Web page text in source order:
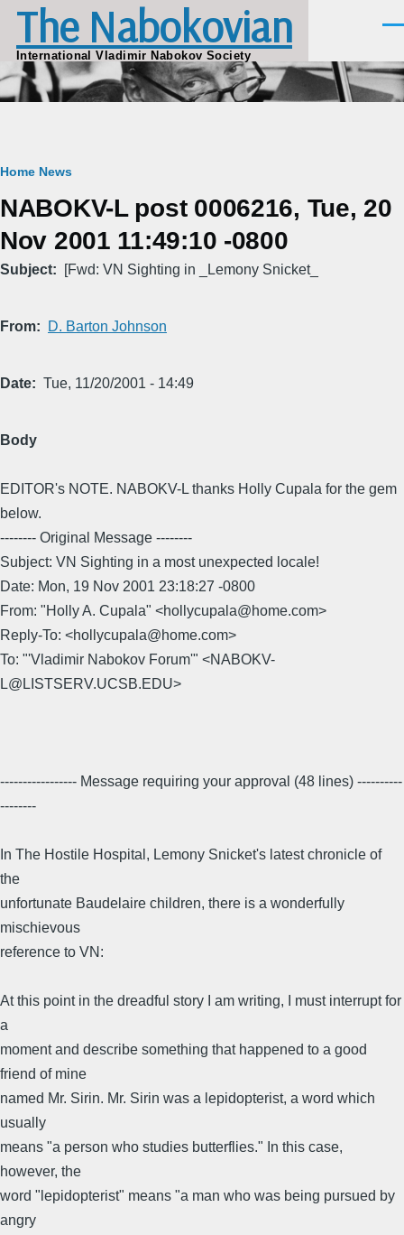
Skip to main content
The Nabokovian
International Vladimir Nabokov Society
Breadcrumb
Home News
NABOKV-L post 0006216, Tue, 20
Nov 2001 11:49:10 -0800
Subject [Fwd: VN Sighting in _Lemony Snicket_
From D. Barton Johnson
Date Tue, 11/20/2001 - 14:49
Body
EDITOR's NOTE. NABOKV-L thanks Holly Cupala for the gem
below.
-------- Original Message --------
Subject: VN Sighting in a most unexpected locale!
Date: Mon, 19 Nov 2001 23:18:27 -0800
From: "Holly A. Cupala" <hollycupala@home.com>
Reply-To: <hollycupala@home.com>
To: "'Vladimir Nabokov Forum'" <NABOKV-
L@LISTSERV.UCSB.EDU>
----------------- Message requiring your approval (48 lines) ----------
--------
In The Hostile Hospital, Lemony Snicket's latest chronicle of
the
unfortunate Baudelaire children, there is a wonderfully
mischievous
reference to VN:
At this point in the dreadful story I am writing, I must interrupt for
a
moment and describe something that happened to a good
friend of mine
named Mr. Sirin. Mr. Sirin was a lepidopterist, a word which
usually
means "a person who studies butterflies." In this case,
however, the
word "lepidopterist" means "a man who was being pursued by
angry